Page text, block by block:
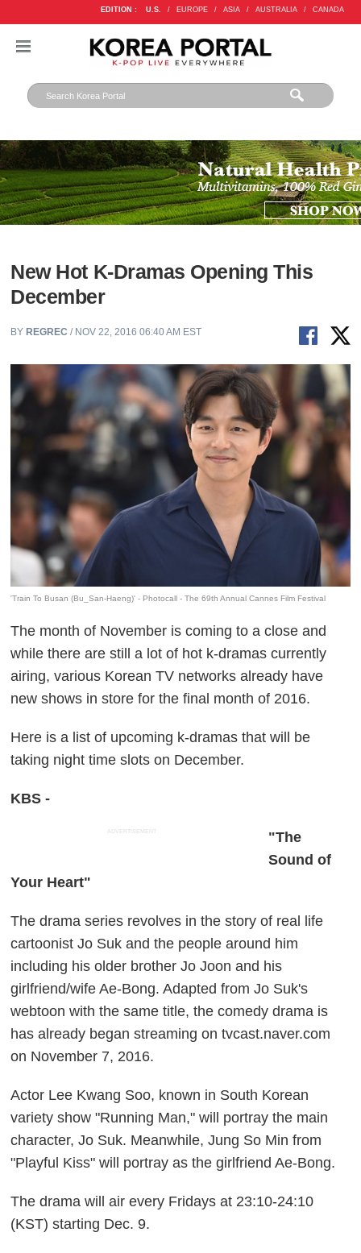
EDITION : U.S. / EUROPE / ASIA / AUSTRALIA / CANADA
New Hot K-Dramas Opening This
December
BY REGREC / NOV 22, 2016 06:40 AM EST
'Train To Busan (Bu_San-Haeng)' - Photocall - The 69th Annual Cannes Film Festival
The month of November is coming to a close and
while there are still a lot of hot k-dramas currently
airing, various Korean TV networks already have
new shows in store for the final month of 2016.
Here is a list of upcoming k-dramas that will be
taking night time slots on December.
KBS -
ADVERTISEMENT
"The
Sound of
Your Heart"
The drama series revolves in the story of real life
cartoonist Jo Suk and the people around him
including his older brother Jo Joon and his
girlfriend/wife Ae-Bong. Adapted from Jo Suk's
webtoon with the same title, the comedy drama is
has already began streaming on tvcast.naver.com
on November 7, 2016.
Actor Lee Kwang Soo, known in South Korean
variety show "Running Man," will portray the main
character, Jo Suk. Meanwhile, Jung So Min from
"Playful Kiss" will portray as the girlfriend Ae-Bong.
The drama will air every Fridays at 23:10-24:10
(KST) starting Dec. 9.